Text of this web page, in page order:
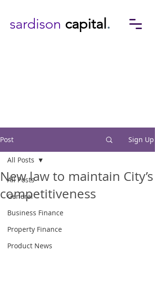
sardison capital .
Post Sign Up
All Posts
General
Business Finance
Property Finance
Product News
All Posts
New law to maintain City’s
competitiveness